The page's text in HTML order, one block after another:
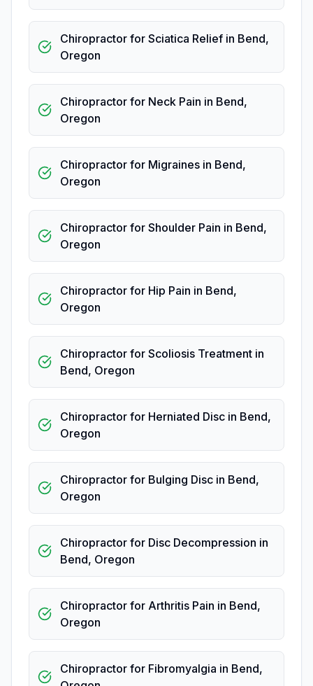
Chiropractor for Sciatica Relief in Bend,
Oregon
Chiropractor for Neck Pain in Bend,
Oregon
Chiropractor for Migraines in Bend,
Oregon
Chiropractor for Shoulder Pain in Bend,
Oregon
Chiropractor for Hip Pain in Bend,
Oregon
Chiropractor for Scoliosis Treatment in
Bend, Oregon
Chiropractor for Herniated Disc in Bend,
Oregon
Chiropractor for Bulging Disc in Bend,
Oregon
Chiropractor for Disc Decompression in
Bend, Oregon
Chiropractor for Arthritis Pain in Bend,
Oregon
Chiropractor for Fibromyalgia in Bend,